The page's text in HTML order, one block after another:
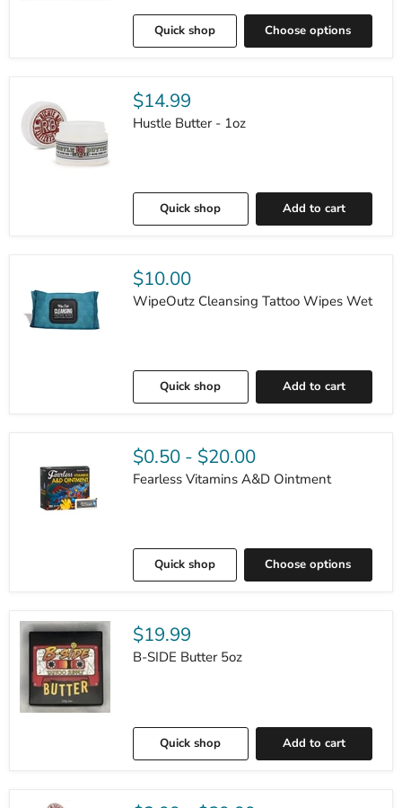
Quick shop Choose options
$14.99
Hustle Butter - 1oz
Quick shop Add to cart
$10.00
WipeOutz Cleansing Tattoo Wipes Wet
Quick shop Add to cart
$0.50 - $20.00
Fearless Vitamins A&D Ointment
Quick shop Choose options
$19.99
B-SIDE Butter 5oz
Quick shop Add to cart